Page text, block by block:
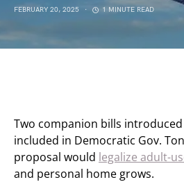
FEBRUARY 20, 2025 1 MINUTE READ
Two companion bills
included in Democratic Gov.
proposal would legalize adult-
and personal home grows.